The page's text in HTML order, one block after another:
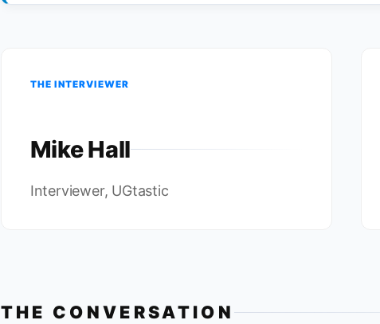
THE INTERVIEWER
Mike Hall
Interviewer, UGtastic
THE CONVERSATION